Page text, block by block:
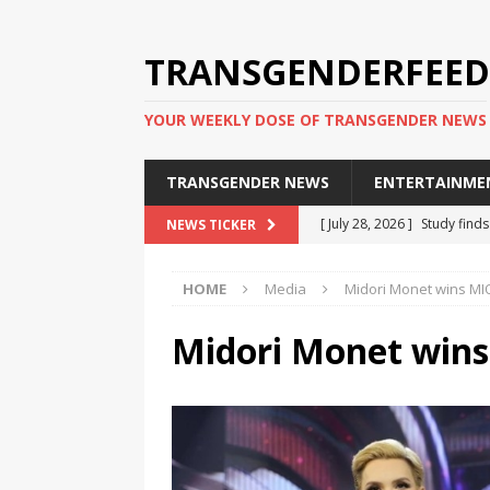
TRANSGENDERFEED
YOUR WEEKLY DOSE OF TRANSGENDER NEWS
TRANSGENDER NEWS
NEWS TICKER [ July 28, 2026 ] Study
[ July 20, 2026 ] South
TRANSGENDER NEWS IN ASIA
Trans
Puerto Rico 2026
[ June 8, 2026 ] NYC’s
office
TRANSGENDER
HOME Media Midori Monet wins
Midori Monet